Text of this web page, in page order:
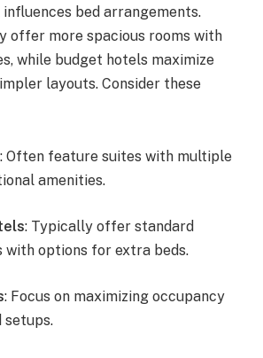
bed arrangements.
offer more spacious rooms with
while budget hotels maximize
layouts. Consider these
: Often feature suites with multiple
amenities.
: Typically offer standard
with options for extra beds.
: Focus on maximizing occupancy
setups.